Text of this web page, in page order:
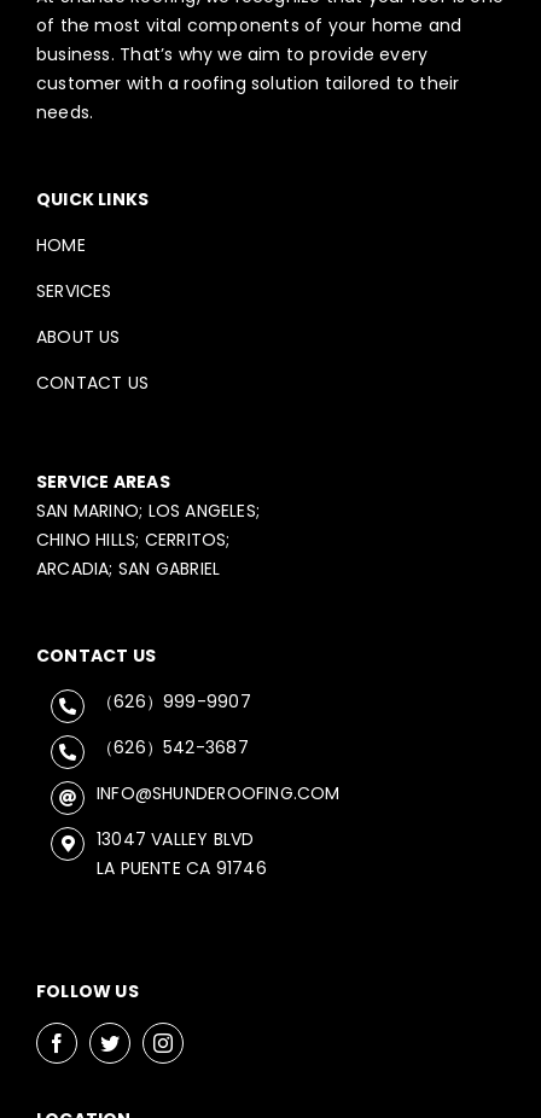
of the most vital components of your home and
business. That’s why we aim to provide every
customer with a roofing solution tailored to their
needs.
QUICK LINKS
HOME
SERVICES
ABOUT US
CONTACT US
SERVICE AREAS
SAN MARINO; LOS ANGELES;
CHINO HILLS; CERRITOS;
ARCADIA; SAN GABRIEL
CONTACT US
（626）999-9907
（626）542-3687
INFO@SHUNDEROOFING.COM
13047 VALLEY BLVD
LA PUENTE CA 91746
FOLLOW US